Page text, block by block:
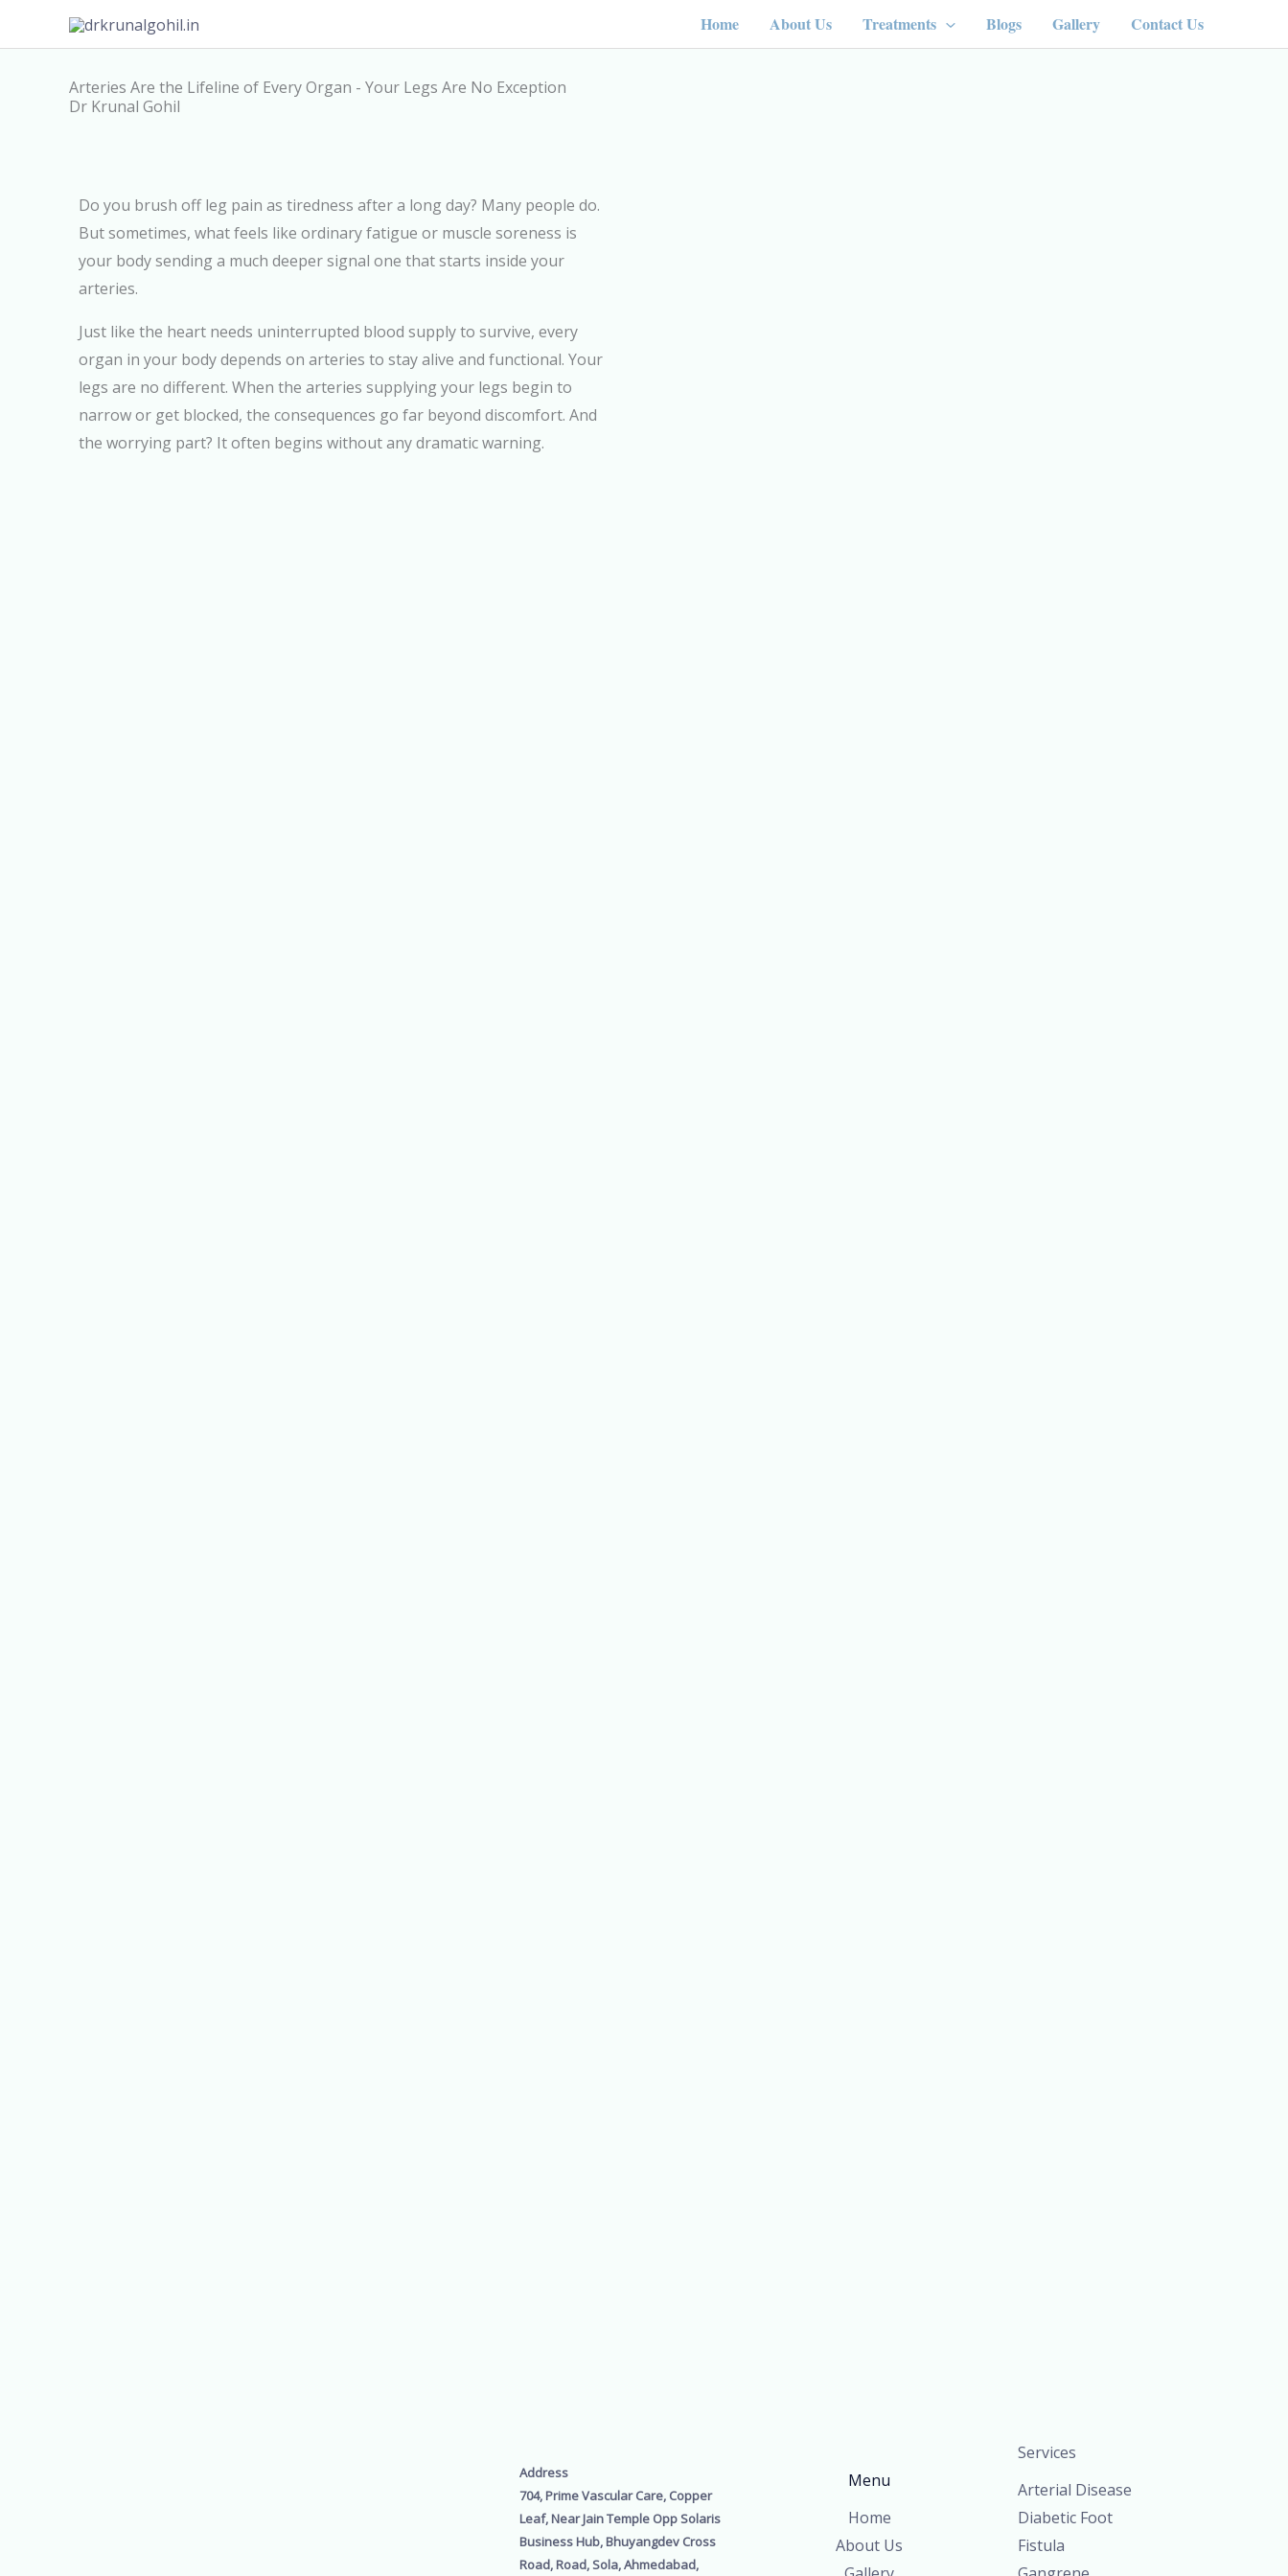
Home About Us Treatments Blogs Gallery Contact Us
Arteries Are the Lifeline of Every Organ - Your Legs Are No Exception
Dr Krunal Gohil
Do you brush off leg pain as tiredness after a long day? Many people do.
But sometimes, what feels like ordinary fatigue or muscle soreness is
your body sending a much deeper signal one that starts inside your
arteries.
Just like the heart needs uninterrupted blood supply to survive, every
organ in your body depends on arteries to stay alive and functional. Your
legs are no different. When the arteries supplying your legs begin to
narrow or get blocked, the consequences go far beyond discomfort. And
the worrying part? It often begins without any dramatic warning.
Address
704, Prime Vascular Care, Copper
Leaf, Near Jain Temple Opp Solaris
Business Hub, Bhuyangdev Cross
Road, Road, Sola, Ahmedabad,
Menu
Home
About Us
Services
Arterial Disease
Diabetic Foot
Fistula